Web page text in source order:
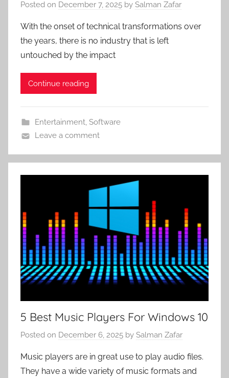
Posted on December 7, 2025 by Salman Zafar
With the onset of technical transformations over
the years, there is no industry that is left
untouched by the impact
Continue reading
Entertainment, Software
Leave a comment
5 Best Music Players For Windows 10
Posted on December 6, 2025 by Salman Zafar
Music players are in great use to play audio files.
They have a wide variety of music formats and